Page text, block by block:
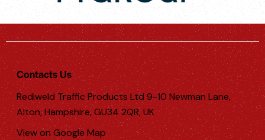
Contacts Us
Rediweld Traffic Products Ltd 9-10 Newman Lane,
Alton, Hampshire, GU34 2QR, UK
View on Google Map